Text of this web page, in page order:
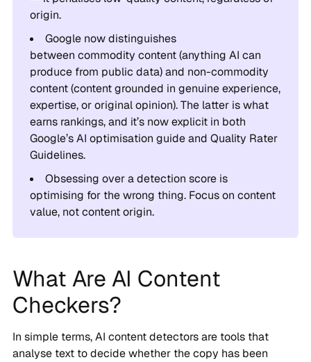
origin.
Google now distinguishes
between commodity content (anything AI can
produce from public data) and non-commodity
content (content grounded in genuine experience,
expertise, or original opinion). The latter is what
earns rankings, and it’s now explicit in both
Google’s AI optimisation guide and Quality Rater
Guidelines.
Obsessing over a detection score is
optimising for the wrong thing. Focus on content
value, not content origin.
What Are AI Content
Checkers?
In simple terms, AI content detectors are tools that
analyse text to decide whether the copy has been